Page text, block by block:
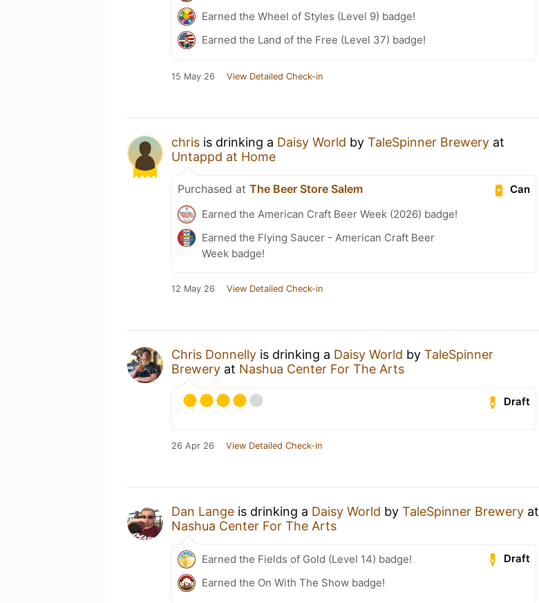
Earned the Wheel of Styles (Level 9) badge!
Earned the Land of the Free (Level 37) badge!
15 May 26 View Detailed Check-in
chris is drinking a Daisy World by TaleSpinner Brewery at
Untappd at Home
Can
Purchased at The Beer Store Salem
Earned the American Craft Beer Week (2026) badge!
Earned the Flying Saucer - American Craft Beer
Week badge!
12 May 26 View Detailed Check-in
Chris Donnelly is drinking a Daisy World by TaleSpinner
Brewery at Nashua Center For The Arts
Draft
26 Apr 26 View Detailed Check-in
Dan Lange is drinking a Daisy World by TaleSpinner Brewery at
Nashua Center For The Arts
Draft
Earned the Fields of Gold (Level 14) badge!
Earned the On With The Show badge!